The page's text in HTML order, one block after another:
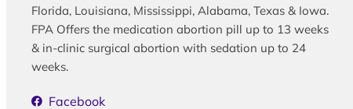
Florida, Louisiana, Mississippi, Alabama, Texas & Iowa.
FPA Offers the medication abortion pill up to 13 weeks
& in-clinic surgical abortion with sedation up to 24
weeks.
Facebook